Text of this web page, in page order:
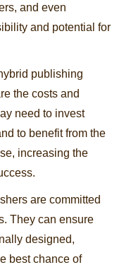
and even
and potential for
publishing
the costs and
need to invest
to benefit from the
increasing the
are committed
They can ensure
designed,
best chance of